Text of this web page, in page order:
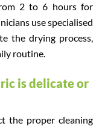
2 to 6 hours for
use specialised
the drying process,
routine.
is delicate or
the proper cleaning